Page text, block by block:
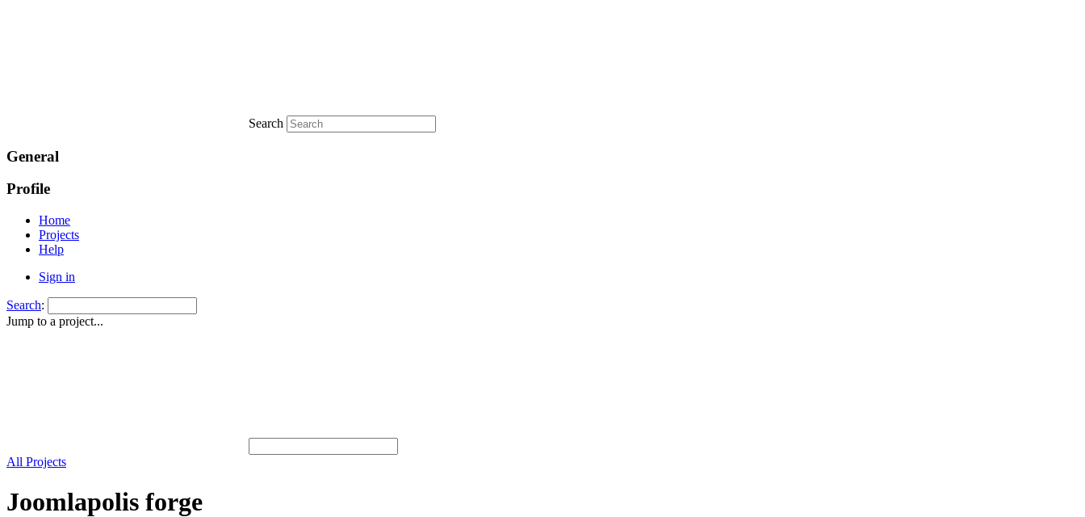
Search
General
Profile
Home
Projects
Help
Sign in
Search:
Jump to a project...
All Projects
Joomlapolis forge